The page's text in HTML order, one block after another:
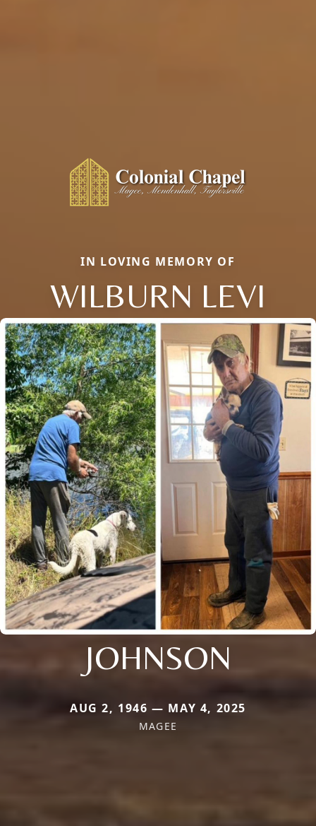
IN LOVING MEMORY OF
WILBURN LEVI
JOHNSON
AUG 2, 1946 — MAY 4, 2025
MAGEE